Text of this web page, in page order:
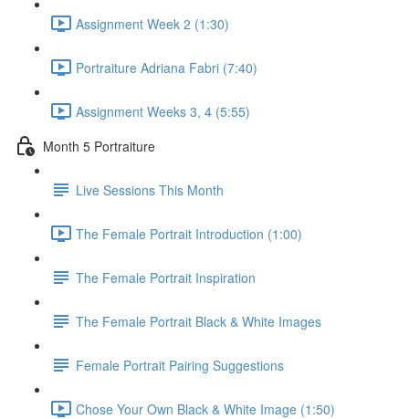
Assignment Week 2 (1:30)
Portraiture Adriana Fabri (7:40)
Assignment Weeks 3, 4 (5:55)
Month 5 Portraiture
Live Sessions This Month
The Female Portrait Introduction (1:00)
The Female Portrait Inspiration
The Female Portrait Black & White Images
Female Portrait Pairing Suggestions
Chose Your Own Black & White Image (1:50)